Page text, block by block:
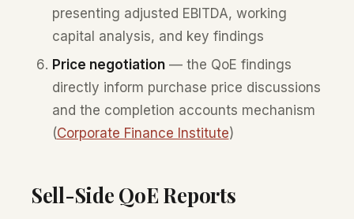
presenting adjusted EBITDA, working
capital analysis, and key findings
Price negotiation— the QoE findings
directly inform purchase price discussions
and the completion accounts mechanism
(Corporate Finance Institute)
Sell-Side QoE Reports